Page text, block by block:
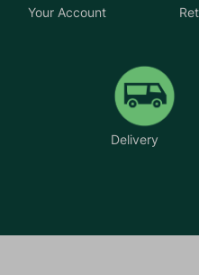
Your Account
Delivery